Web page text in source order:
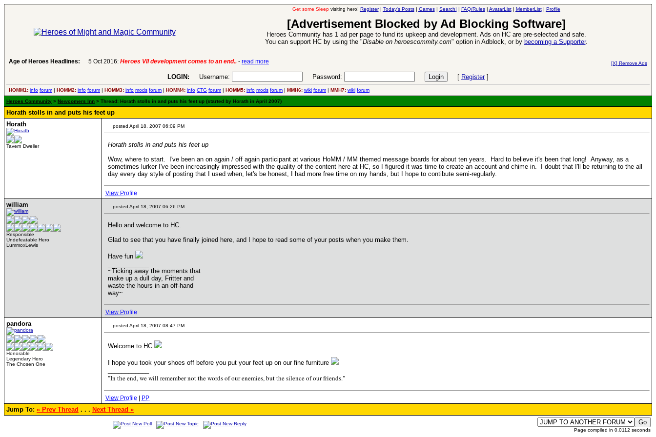
Get some Sleepvisiting hero! Register| Today's Posts| Games| Search! | FAQ/Rules| AvatarList| MemberList| Profile
[Advertisement Blocked by Ad Blocking Software]
Heroes Community has 1 ad per page to fund its upkeep and development. Ads on HC are pre-selected and safe.
You can support HC by using the "Disable on heroescommity.com" option in Adblock, or by becoming a Supporter.
Age of Heroes Headlines: 5 Oct 2016: Heroes VII development comes to an end.. - read more [X] Remove Ads
LOGIN: Username: Password: [ Register]
HOMM1: info forum | HOMM2: info forum | HOMM3: info mods forum | HOMM4: info CTG forum | HOMM5: info mods forum | MMH6: wiki forum | MMH7: wiki forum
Heroes Community > Newcomers Inn > Thread: Horath stolls in and puts his feet up (started by Horath in April 2007)
Horath stolls in and puts his feet up
Horath
Tavern Dweller
posted April 18, 2007 06:09 PM
Horath stolls in and puts his feet up
Wow, where to start. I've been an on again / off again participant at various HoMM / MM themed message boards for about ten years. Hard to believe it's been that long! Anyway, as a
sometimes lurker I've been increasingly impressed with the quality of the content here at HC, so I figured it was time to create an account and chime in. I doubt that I'll be returning to the all
day every day style of posting that I used when, let's be honest, I had more free time on my hands, but I hope to contibute semi-regularly.
View Profile
william
Responsible
Undefeatable Hero
LummoxLewis
posted April 18, 2007 06:26 PM
Hello and welcome to HC.
Glad to see that you have finally joined here, and I hope to read some of your posts when you make them.
Have fun
~Ticking away the moments that
make up a dull day, Fritter and
waste the hours in an off-hand
way~
View Profile
pandora
Honorable
Legendary Hero
The Chosen One
posted April 18, 2007 08:47 PM
Welcome to HC
I hope you took your shoes off before you put your feet up on our fine furniture
"In the end, we will remember not the words of our enemies, but the silence of our friends."
View Profile PP
Jump To: « Prev Thread . . . Next Thread »
Page compiled in 0.0112 seconds